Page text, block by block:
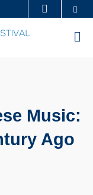
DEPARTMENTS A-Z
Music:
Ago